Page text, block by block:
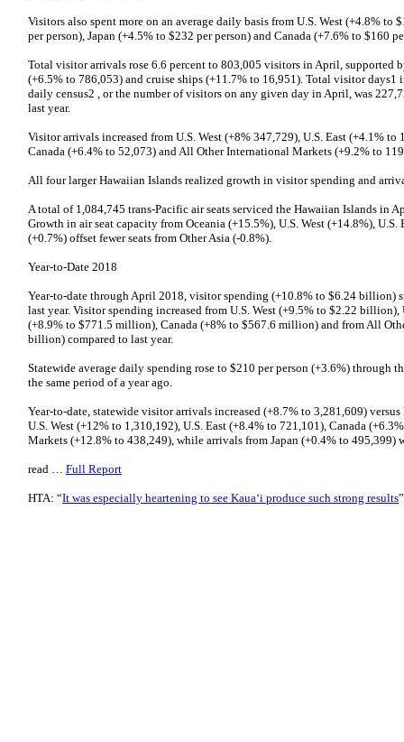
Visitors also spent more on an average daily basis from U.S. West (+4.8% to
per person), Japan (+4.5% to $232 per person) and Canada (+7.6% to $160
Total visitor arrivals rose 6.6 percent to 803,005 visitors in April, supported
(+6.5% to 786,053) and cruise ships (+11.7% to 16,951). Total visitor days1
daily census2 , or the number of visitors on any given day in April, was
last year.
Visitor arrivals increased from U.S. West (+8% 347,729), U.S. East (+4.1% to
Canada (+6.4% to 52,073) and All Other International Markets (+9.2% to
All four larger Hawaiian Islands realized growth in visitor spending and
A total of 1,084,745 trans-Pacific air seats serviced the Hawaiian Islands in
Growth in air seat capacity from Oceania (+15.5%), U.S. West (+14.8%), U.S.
(+0.7%) offset fewer seats from Other Asia (-0.8%).
Year-to-Date 2018
Year-to-date through April 2018, visitor spending (+10.8% to $6.24 billion)
last year. Visitor spending increased from U.S. West (+9.5% to $2.22
(+8.9% to $771.5 million), Canada (+8% to $567.6 million) and from All
billion) compared to last year.
Statewide average daily spending rose to $210 per person (+3.6%) through
the same period of a year ago.
Year-to-date, statewide visitor arrivals increased (+8.7% to 3,281,609)
U.S. West (+12% to 1,310,192), U.S. East (+8.4% to 721,101), Canada
Markets (+12.8% to 438,249), while arrivals from Japan (+0.4% to 495,399)
read … Full Report
HTA: “It was especially heartening to see Kaua‘i produce such strong results”